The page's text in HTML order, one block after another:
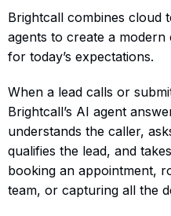
Brightcall combines cloud
agents to create a
for today’s expectations.
When a lead calls or
Brightcall’s AI agent
understands the caller,
qualifies the lead, and
booking an appointment,
team, or capturing all the